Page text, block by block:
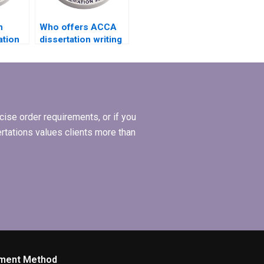
Who offers ACCA
dissertation writing
to ethical
order requirements, or if you
values clients more than
Method